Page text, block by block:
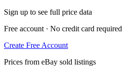
Sign up to see full price data
Free account · No credit card required
Create Free Account
Prices from eBay sold listings